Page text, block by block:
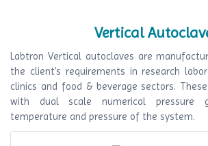
Vertical
Labtron Vertical autoclaves are
the client’s requirements in research
clinics and food & beverage sectors.
with dual scale numerical pressure
temperature and pressure of the system.